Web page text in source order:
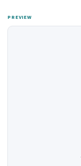
PREVIEW